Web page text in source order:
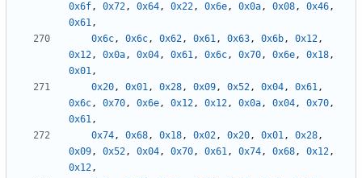
0x6f, 0x72, 0x64, 0x22, 0x6e, 0x0a, 0x08, 0x46,
0x61,
0x6c, 0x6c, 0x62, 0x61, 0x63, 0x6b, 0x12,
0x12, 0x0a, 0x04, 0x61, 0x6c, 0x70, 0x6e, 0x18,
0x01,
0x20, 0x01, 0x28, 0x09, 0x52, 0x04, 0x61,
0x6c, 0x70, 0x6e, 0x12, 0x12, 0x0a, 0x04, 0x70,
0x61,
0x74, 0x68, 0x18, 0x02, 0x20, 0x01, 0x28,
0x09, 0x52, 0x04, 0x70, 0x61, 0x74, 0x68, 0x12,
0x12,